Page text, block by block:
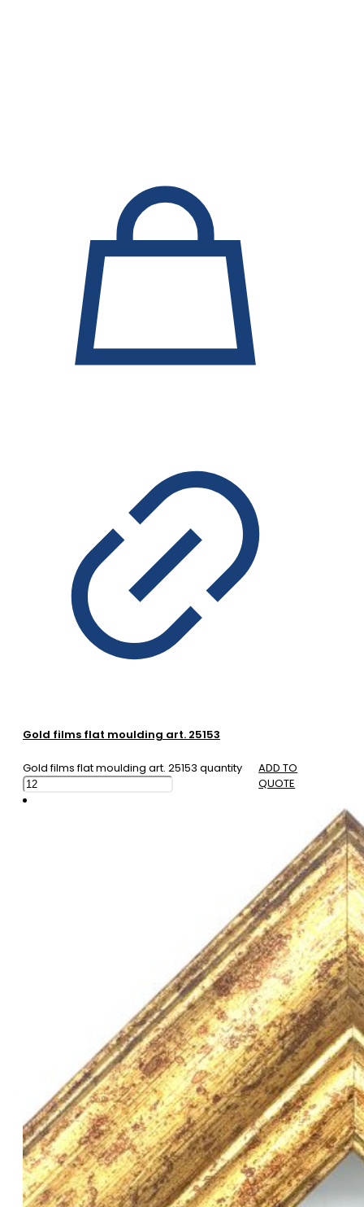
Gold films flat moulding art. 25153
Gold films flat moulding art. 25153 quantity
ADD TO
QUOTE